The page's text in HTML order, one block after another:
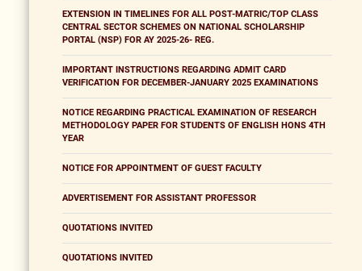
EXTENSION IN TIMELINES FOR ALL POST-MATRIC/TOP CLASS
CENTRAL SECTOR SCHEMES ON NATIONAL SCHOLARSHIP
PORTAL (NSP) FOR AY 2025-26- REG.
IMPORTANT INSTRUCTIONS REGARDING ADMIT CARD
VERIFICATION FOR DECEMBER-JANUARY 2025 EXAMINATIONS
NOTICE REGARDING PRACTICAL EXAMINATION OF RESEARCH
METHODOLOGY PAPER FOR STUDENTS OF ENGLISH HONS 4TH
YEAR
NOTICE FOR APPOINTMENT OF GUEST FACULTY
ADVERTISEMENT FOR ASSISTANT PROFESSOR
QUOTATIONS INVITED
QUOTATIONS INVITED